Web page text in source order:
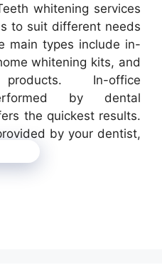
whitening services
to suit different needs
main types include in-
whitening kits, and
products. In-office
by dental
the quickest results.
by your dentist,